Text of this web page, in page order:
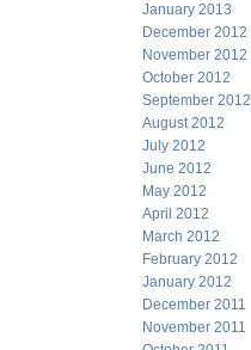
January 2013
December 2012
November 2012
October 2012
September 2012
August 2012
July 2012
June 2012
May 2012
April 2012
March 2012
February 2012
January 2012
December 2011
November 2011